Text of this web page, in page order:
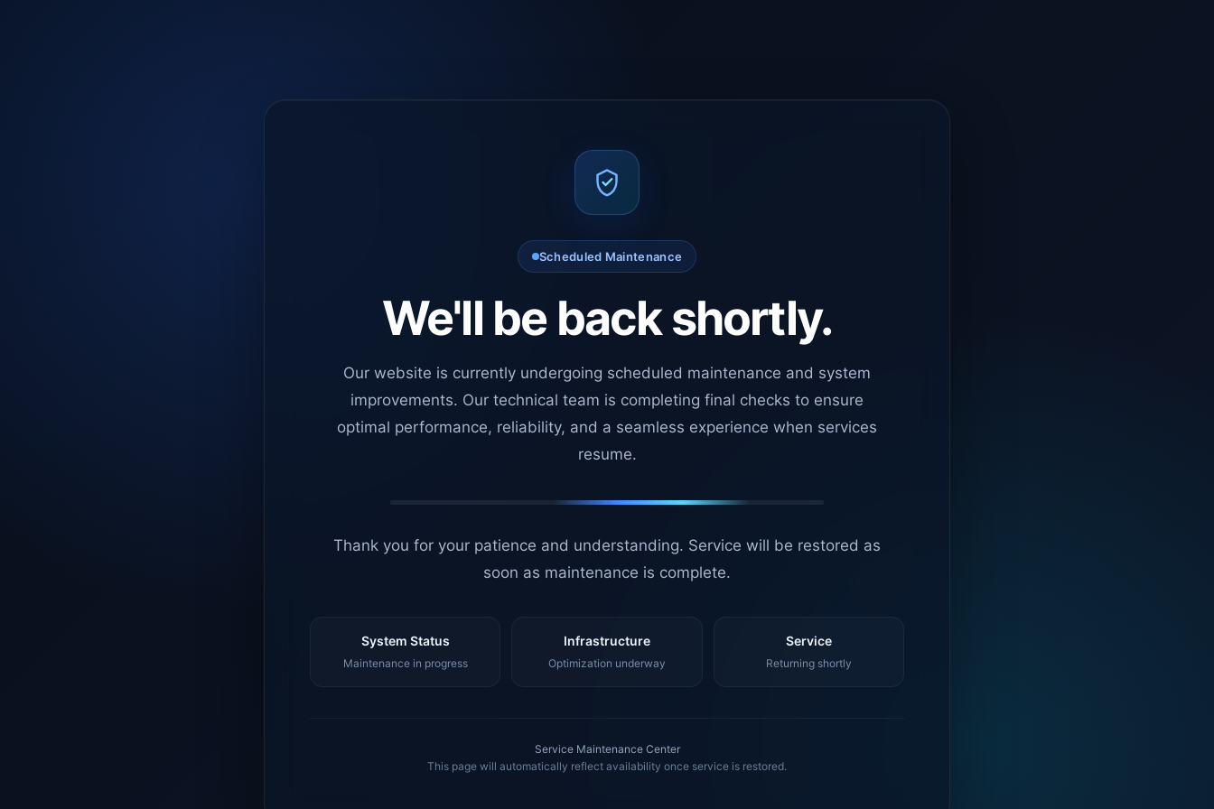
Scheduled Maintenance
We'll be back shortly.
Our website is currently undergoing scheduled maintenance and system
improvements. Our technical team is completing final checks to ensure
optimal performance, reliability, and a seamless experience when services
resume.
Thank you for your patience and understanding. Service will be restored as
soon as maintenance is complete.
System Status
Maintenance in progress
Infrastructure
Optimization underway
Service
Returning shortly
Service Maintenance Center
This page will automatically reflect availability once service is restored.